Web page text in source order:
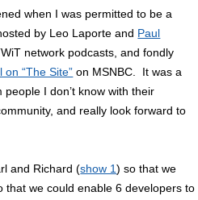
when I was permitted to be a
by Leo Laporte and Paul
network podcasts, and fondly
on “The Site” on MSNBC. It was a
I don’t know with their
and really look forward to
and Richard (show 1) so that we
we could enable 6 developers to